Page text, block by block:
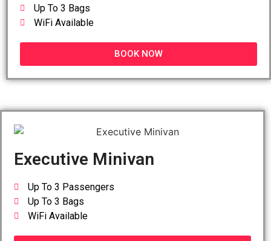
Up To 3 Bags
WiFi Available
BOOK NOW
Executive Minivan
Up To 3 Passengers
Up To 3 Bags
WiFi Available